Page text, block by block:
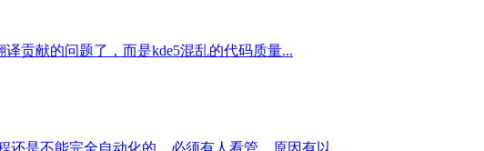
贡献的问题了，而是kde5混乱的代码质量...
还是不能完全自动化的，必须有人看管。原因有以...